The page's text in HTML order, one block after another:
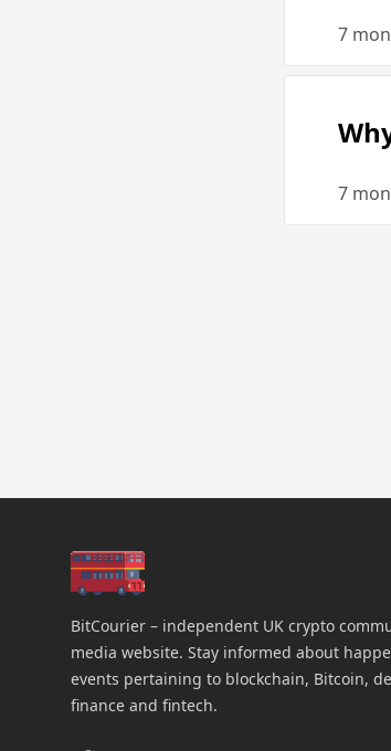
7
7
BitCourier – independent UK crypto
media website. Stay informed about
events pertaining to blockchain, Bitcoin,
finance and fintech.